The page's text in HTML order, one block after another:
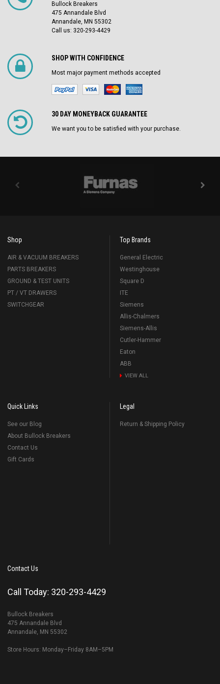
Bullock Breakers
475 Annandale Blvd
Annandale, MN 55302
Call us: 320-293-4429
SHOP WITH CONFIDENCE
Most major payment methods accepted
30 DAY MONEYBACK GUARANTEE
We want you to be satisfied with your purchase.
Shop
AIR & VACUUM BREAKERS
PARTS BREAKERS
GROUND & TEST UNITS
PT / VT DRAWERS
SWITCHGEAR
Top Brands
General Electric
Westinghouse
Square D
ITE
Siemens
Allis-Chalmers
Siemens-Allis
Cutler-Hammer
Eaton
ABB
VIEW ALL
Quick Links
See our Blog
About Bullock Breakers
Contact Us
Gift Cards
Legal
Return & Shipping Policy
Contact Us
Call Today: 320-293-4429
Bullock Breakers
475 Annandale Blvd
Annandale, MN 55302
Store Hours: Monday–Friday 8AM–5PM